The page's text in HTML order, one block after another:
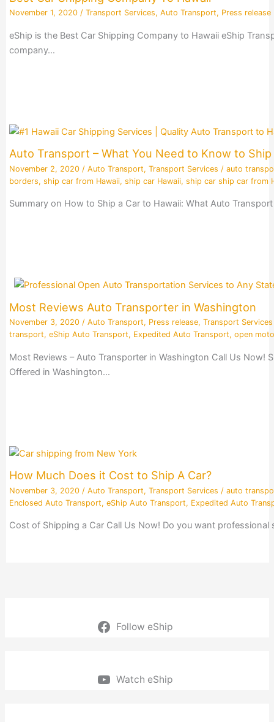
November 1, 2020 / Transport Services, Auto Transport, Press release
eShip is the Best Car Shipping Company to Hawaii eShip
company…
Auto Transport – What You Need to Know to Ship
November 2, 2020 / Auto Transport, Transport Services / auto
borders, ship car from Hawaii, ship car Hawaii, ship car ship car from
Summary on How to Ship a Car to Hawaii: What Auto
Most Reviews Auto Transporter in Washington
November 3, 2020 / Auto Transport, Press release, Transport Services
transport, eShip Auto Transport, Expedited Auto Transport, open
Most Reviews – Auto Transporter in Washington Call Us
Offered in Washington…
How Much Does it Cost to Ship A Car?
November 3, 2020 / Auto Transport, Transport Services / auto
Enclosed Auto Transport, eShip Auto Transport, Expedited Auto
Cost of Shipping a Car Call Us Now! Do you want
Follow eShip
Watch eShip